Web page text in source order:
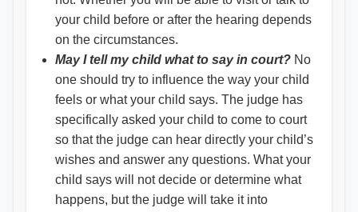
your child before or after the hearing depends
on the circumstances.
May I tell my child what to say in court? No
one should try to influence the way your child
feels or what your child says. The judge has
specifically asked your child to come to court
so that the judge can hear directly your child’s
wishes and answer any questions. What your
child says will not decide or determine what
happens, but the judge will take it into